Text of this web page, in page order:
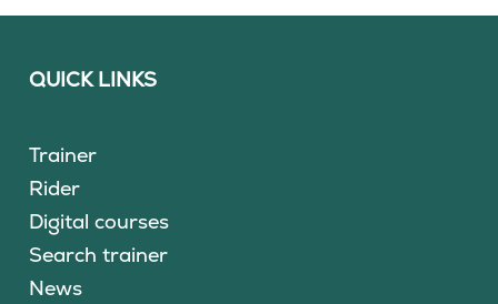
QUICK LINKS
Trainer
Rider
Digital courses
Search trainer
News